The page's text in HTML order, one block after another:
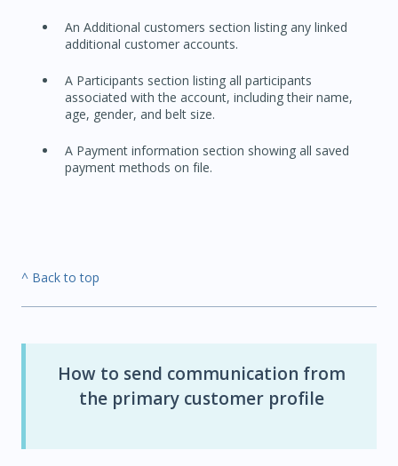
An Additional customers section listing any linked
additional customer accounts.
A Participants section listing all participants
associated with the account, including their name,
age, gender, and belt size.
A Payment information section showing all saved
payment methods on file.
^ Back to top
How to send communication from
the primary customer profile